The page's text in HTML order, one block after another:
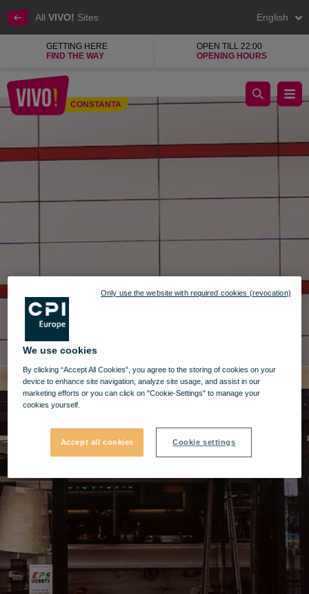
All VIVO! Sites English
GETTING HERE
FIND THE WAY
OPEN TILL 22:00
OPENING HOURS
CONSTANTA
Crema Cafe more than a coffee shop
We use cookies
By clicking “Accept All Cookies”, you agree to the storing of cookies on your
device to enhance site navigation, analyze site usage, and assist in our
marketing efforts or you can click on "Cookie-Settings" to manage your
cookies yourself.
Accept all cookies Cookie settings
Only use the website with required cookies (revocation)